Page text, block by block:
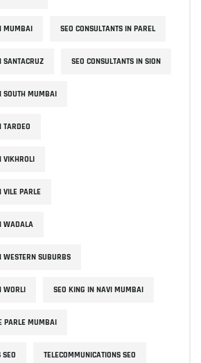
MUMBAI SEO CONSULTANTS IN PAREL
SANTACRUZ SEO CONSULTANTS IN SION
SOUTH MUMBAI
TARDEO
VIKHROLI
VILE PARLE
WADALA
WESTERN SUBURBS
WORLI SEO KING IN NAVI MUMBAI
PARLE MUMBAI
SEO TELECOMMUNICATIONS SEO